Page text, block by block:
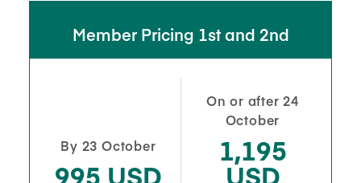
Member Pricing 1st and 2nd
By 23 October
995 USD
On or after 24
October
1,195
USD